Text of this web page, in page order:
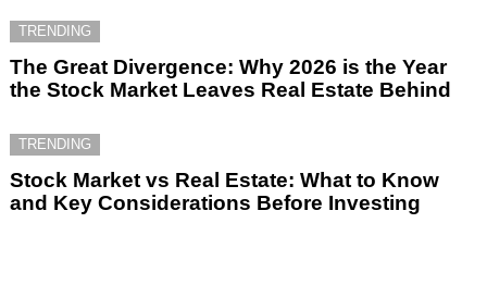
TRENDING
The Great Divergence: Why 2026 is the Year
the Stock Market Leaves Real Estate Behind
TRENDING
Stock Market vs Real Estate: What to Know
and Key Considerations Before Investing